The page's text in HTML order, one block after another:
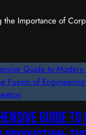
the Importance of
Guide